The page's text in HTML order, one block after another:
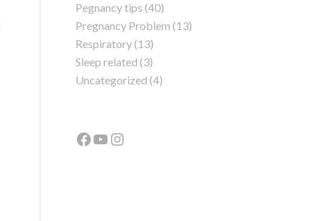
Pegnancy tips (40)
Pregnancy Problem (13)
Respiratory(13)
Sleep related (3)
Uncategorized (4)